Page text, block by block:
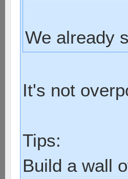
We already
It's not
Tips:
Build a wall